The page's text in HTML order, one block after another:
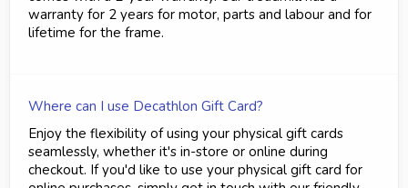
warranty for 2 years for motor, parts and labour and for
lifetime for the frame.
Where can I use Decathlon Gift Card?
Enjoy the flexibility of using your physical gift cards
seamlessly, whether it's in-store or online during
checkout. If you'd like to use your physical gift card for